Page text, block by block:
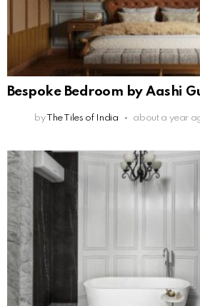
Bespoke Bedroom by Aashi
by The Tiles of India about a year